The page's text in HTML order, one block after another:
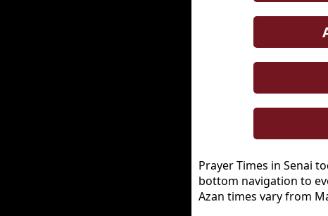
Prayer Times in Senai
bottom navigation to
Azan times vary from